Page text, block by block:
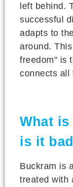
left behind.
successful
adapts to
around.
freedom" is
connects all
What
is it
Buckram is
treated with